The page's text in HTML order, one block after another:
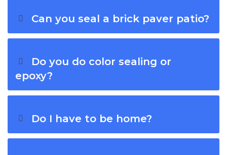
Can you seal a brick paver patio?
Do you do color sealing or
epoxy?
Do I have to be home?